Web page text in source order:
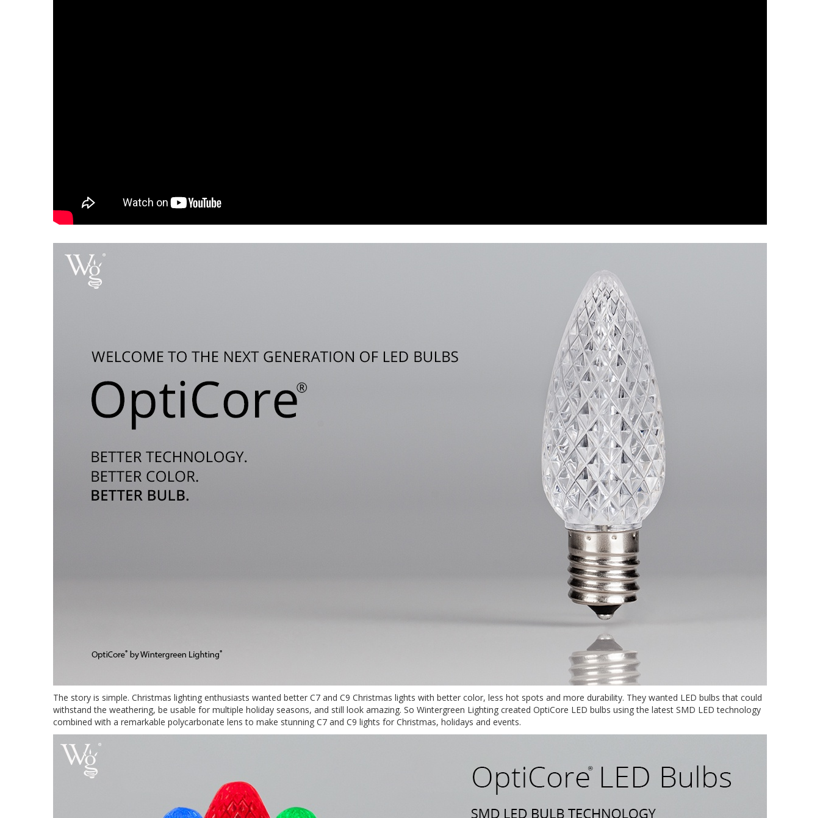
The story is simple. Christmas lighting enthusiasts wanted better C7 and C9 Christmas lights with better color, less hot spots and more durability. They wanted LED bulbs that could
withstand the weathering, be usable for multiple holiday seasons, and still look amazing. So Wintergreen Lighting created OptiCore LED bulbs using the latest SMD LED technology
combined with a remarkable polycarbonate lens to make stunning C7 and C9 lights for Christmas, holidays and events.